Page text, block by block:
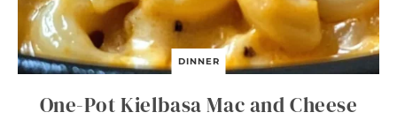
DINNER
One-Pot Kielbasa Mac and Cheese